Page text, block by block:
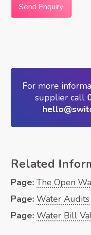
Send Enquiry
For more
supplier call
Related
Page:The Open
Page:Water Audits
Page:Water Bill